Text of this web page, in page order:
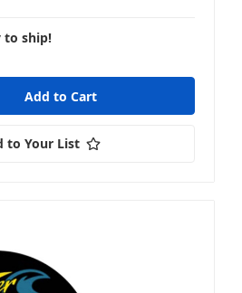
to ship!
to Your List